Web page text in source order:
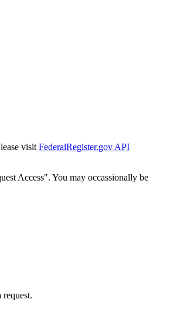
visit FederalRegister.gov API
Access". You may occassionally be